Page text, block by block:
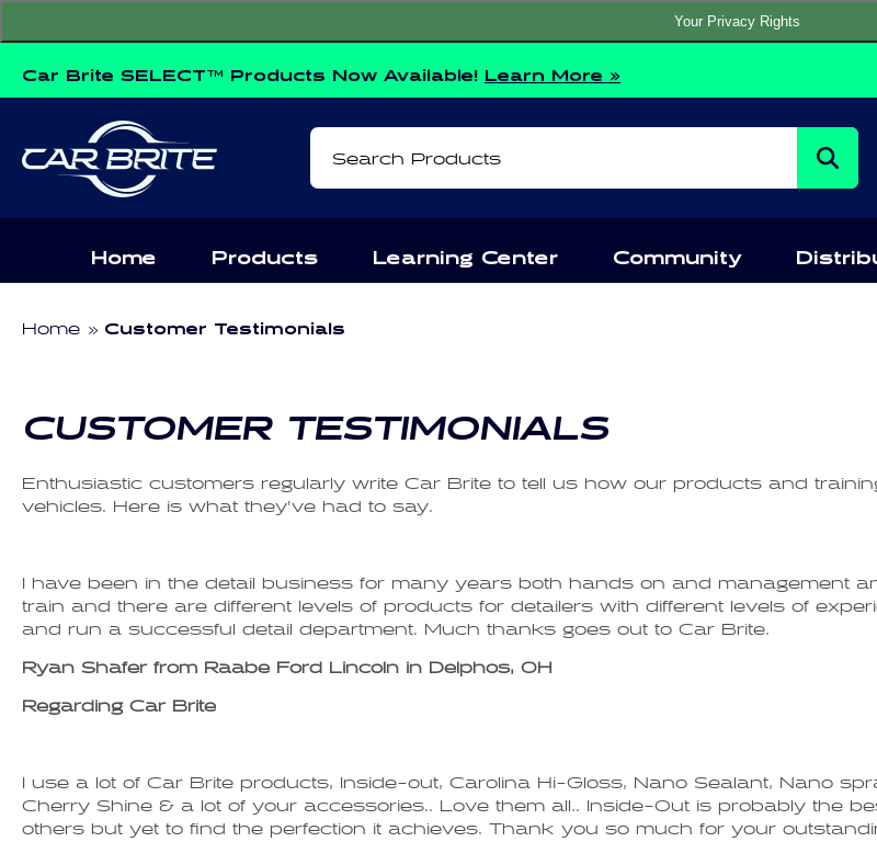
Your Privacy Rights
Car Brite SELECT™ Products Now Available! Learn More »
Search Products
Home Products Learning Center Community
Home Customer Testimonials
CUSTOMER TESTIMONIALS
Enthusiastic customers regularly write Car Brite to tell us how our products and
vehicles. Here is what they’ve had to say.
I have been in the detail business for many years both hands on and management
train and there are different levels of products for detailers with different levels of
and run a successful detail department. Much thanks goes out to Car Brite.
Ryan Shafer from Raabe Ford Lincoln in Delphos, OH
Regarding Car Brite
I use a lot of Car Brite products, Inside-out, Carolina Hi-Gloss, Nano Sealant, Nano
Cherry Shine & a lot of your accessories.. Love them all.. Inside-Out is probably the
others but yet to find the perfection it achieves. Thank you so much for your